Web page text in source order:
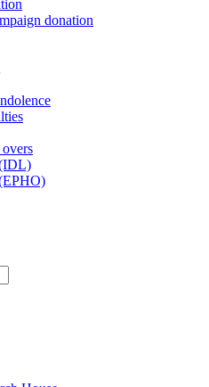
donation